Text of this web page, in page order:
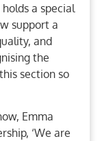
a special
support a
and
the
section so
Emma
‘We are